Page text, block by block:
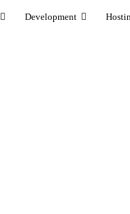
Development